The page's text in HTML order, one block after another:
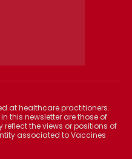
at healthcare practitioners.
this newsletter are those of
the views or positions of
associated to Vaccines